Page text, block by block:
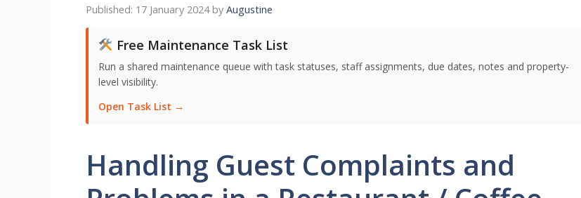
17 January 2024 by Augustine
Free Maintenance Task List
Run a shared maintenance queue with task statuses, staff assignments, due dates, notes and property-
level visibility.
Open Task List →
Handling Guest Complaints and